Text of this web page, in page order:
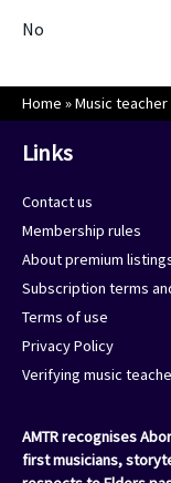
No
Home »Music teacher
Links
Contact us
Membership rules
About premium
Subscription terms
Terms of use
Privacy Policy
Verifying music
AMTR recognises
first musicians,